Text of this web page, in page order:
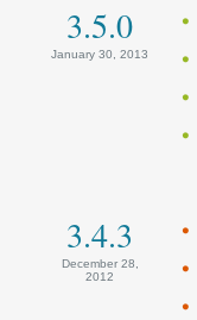
3.5.0
January 30, 2013
3.4.3
December 28,
2012